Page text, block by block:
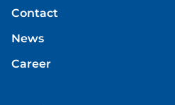
Contact
News
Career